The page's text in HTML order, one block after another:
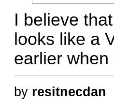
I believe
looks like a
earlier
by resitnecdan